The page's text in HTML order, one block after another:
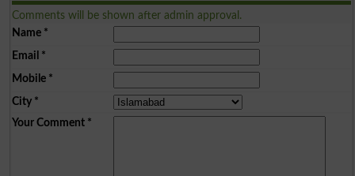
Comments will be shown after admin approval.
Name*
Email *
Mobile*
City*
Your Comment*